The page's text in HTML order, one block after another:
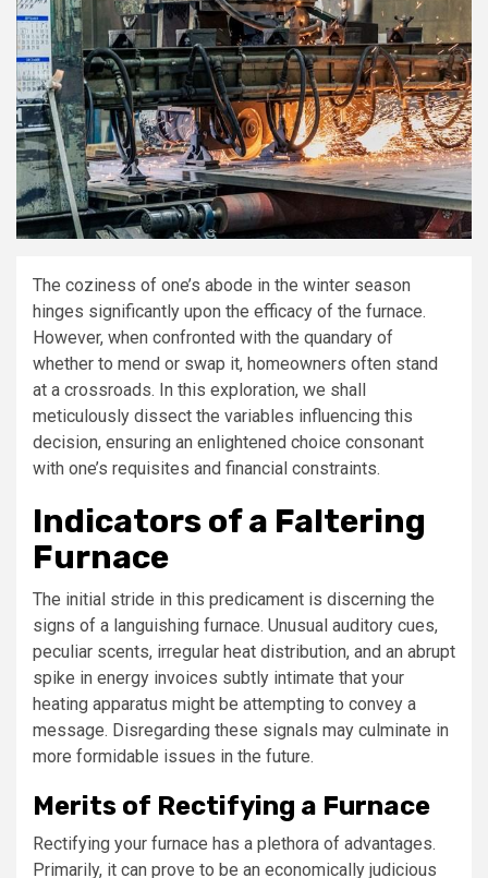
The coziness of one’s abode in the winter season
hinges significantly upon the efficacy of the furnace.
However, when confronted with the quandary of
whether to mend or swap it, homeowners often stand
at a crossroads. In this exploration, we shall
meticulously dissect the variables influencing this
decision, ensuring an enlightened choice consonant
with one’s requisites and financial constraints.
Indicators of a Faltering
Furnace
The initial stride in this predicament is discerning the
signs of a languishing furnace. Unusual auditory cues,
peculiar scents, irregular heat distribution, and an abrupt
spike in energy invoices subtly intimate that your
heating apparatus might be attempting to convey a
message. Disregarding these signals may culminate in
more formidable issues in the future.
Merits of Rectifying a Furnace
Rectifying your furnace has a plethora of advantages.
Primarily, it can prove to be an economically judicious